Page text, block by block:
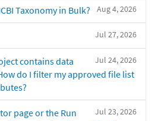
Aug 4, 2026
Taxonomy in Bulk?
Jul 27, 2026
Jul 24, 2026
contains data
do I filter my approved file list
Jul 23, 2026
page or the Run